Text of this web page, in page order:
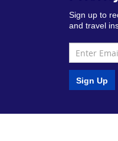
Sign up to
and travel
Sign Up